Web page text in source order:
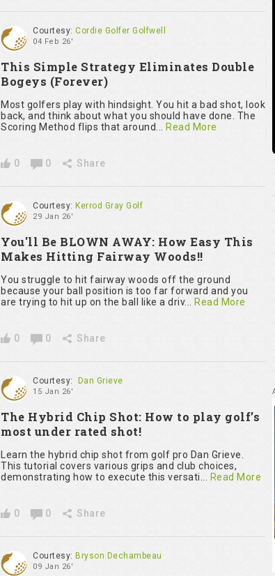
Courtesy: Cordie Golfer Golfwell
04 Feb 26'
This Simple Strategy Eliminates Double
Bogeys (Forever)
Most golfers play with hindsight. You hit a bad shot, look
back, and think about what you should have done. The
Scoring Method flips that around... Read More
0 0 Share
Courtesy: Kerrod Gray Golf
29 Jan 26'
You'll Be BLOWN AWAY: How Easy This
Makes Hitting Fairway Woods!!
You struggle to hit fairway woods off the ground
because your ball position is too far forward and you
are trying to hit up on the ball like a driv... Read More
0 0 Share
Courtesy: Dan Grieve
15 Jan 26'
The Hybrid Chip Shot: How to play golf’s
most under rated shot!
Learn the hybrid chip shot from golf pro Dan Grieve.
This tutorial covers various grips and club choices,
demonstrating how to execute this versati... Read More
0 0 Share
Courtesy: Bryson Dechambeau
09 Jan 26'